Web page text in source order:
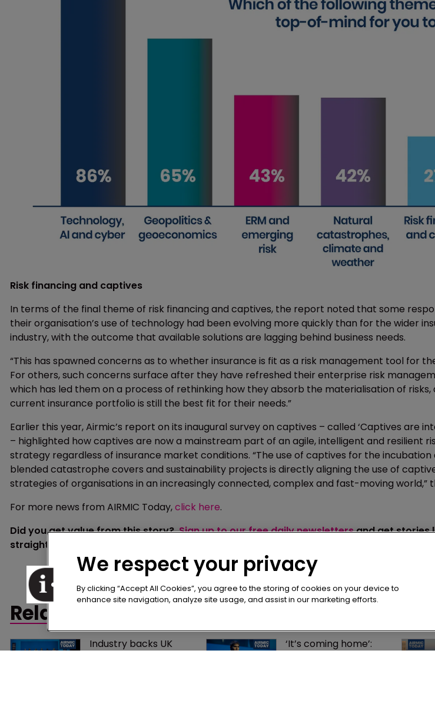
Risk financing and captives
In terms of the final theme of risk financing and captives, the report noted that some
their organisation’s use of technology had been evolving more quickly than for the wider
industry, with the outcome that available solutions are lagging behind business needs.
“This has spawned concerns as to whether insurance is fit as a risk management tool for
For others, such concerns surface after they have refreshed their enterprise risk
which has led them on a process of rethinking how they absorb the materialisation of
current insurance portfolio is still the best fit for their needs.”
Earlier this year, Airmic’s report on its inaugural survey on captives – called ‘Captives are
– highlighted how captives are now a mainstream part of an agile, intelligent and resilient
strategy regardless of insurance market conditions. “The use of captives for the incubation
blended catastrophe covers and sustainability projects is directly aligning the use of
strategies of organisations in an increasingly connected, complex and fast-moving world,”
For more news from AIRMIC Today,click here.
Did you get value from this story?Sign up to our free daily newslettersand get stories
straight to your inbox.
Related content
Industry backs UK
captive regime as
‘It’s coming home’:
captives may return
We respect your privacy
By clicking “Accept All Cookies”, you agree to the storing of cookies on your device to
enhance site navigation, analyze site usage, and assist in our marketing efforts.